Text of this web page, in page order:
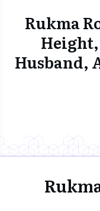
Rukma
Husband,